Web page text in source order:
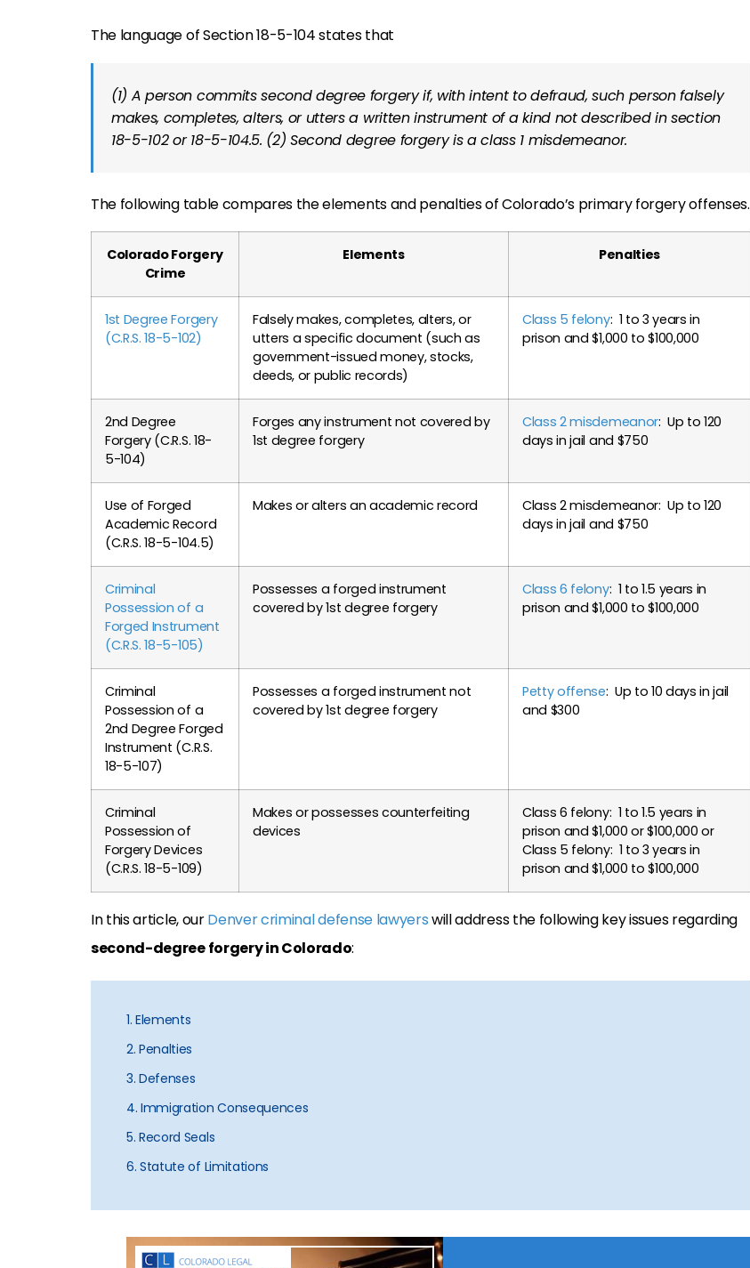
The language of Section 18-5-104 states that
(1) A person commits second degree forgery if, with intent to defraud, such person falsely
makes, completes, alters, or utters a written instrument of a kind not described in section
18-5-102 or 18-5-104.5. (2) Second degree forgery is a class 1 misdemeanor.
The following table compares the elements and penalties of Colorado’s primary forgery offenses.
Colorado Forgery
Crime
Elements Penalties
1st Degree Forgery
(C.R.S. 18-5-102)
Falsely makes, completes, alters, or
utters a specific document (such as
government-issued money, stocks,
deeds, or public records)
Class 5 felony: 1 to 3 years in
prison and $1,000 to $100,000
2nd Degree
Forgery (C.R.S. 18-
5-104)
Forges any instrument not covered by
1st degree forgery
Class 2 misdemeanor: Up to 120
days in jail and $750
Use of Forged
Academic Record
(C.R.S. 18-5-104.5)
Makes or alters an academic record
Class 2 misdemeanor: Up to 120
days in jail and $750
Criminal
Possession of a
Forged Instrument
(C.R.S. 18-5-105)
Possesses a forged instrument
covered by 1st degree forgery
Class 6 felony: 1 to 1.5 years in
prison and $1,000 to $100,000
Criminal
Possession of a
2nd Degree Forged
Instrument (C.R.S.
18-5-107)
Possesses a forged instrument not
covered by 1st degree forgery
Petty offense: Up to 10 days in jail
and $300
Criminal
Possession of
Forgery Devices
(C.R.S. 18-5-109)
Makes or possesses counterfeiting
devices
Class 6 felony: 1 to 1.5 years in
prison and $1,000 or $100,000 or
Class 5 felony: 1 to 3 years in
prison and $1,000 to $100,000
In this article, ourDenver criminal defense lawyerswill address the following key issues regarding
second-degree forgery in Colorado:
1. Elements
2. Penalties
3. Defenses
4. Immigration Consequences
5. Record Seals
6. Statute of Limitations